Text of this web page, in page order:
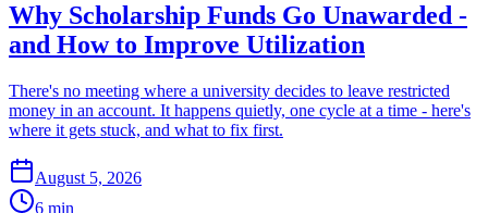
Why Scholarship Funds Go Unawarded -
and How to Improve Utilization
There's no meeting where a university decides to leave restricted
money in an account. It happens quietly, one cycle at a time - here's
where it gets stuck, and what to fix first.
August 5, 2026
6 min